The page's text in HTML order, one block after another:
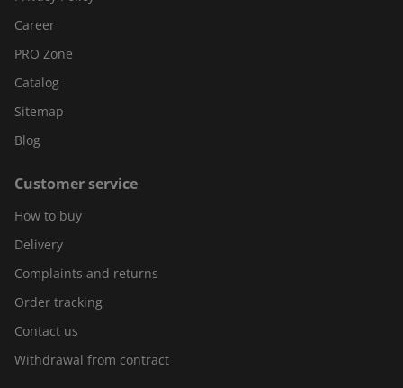
Career
PRO Zone
Catalog
Sitemap
Blog
Customer service
How to buy
Delivery
Complaints and returns
Order tracking
Contact us
Withdrawal from contract